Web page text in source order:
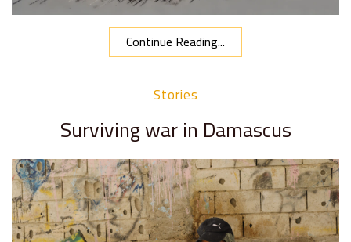
Continue Reading...
Stories
Surviving war in Damascus